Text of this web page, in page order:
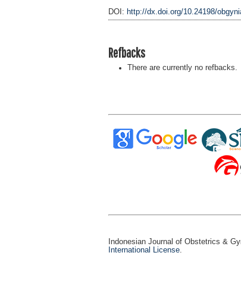
DOI: http://dx.doi.org/10.24198/
Refbacks
There are currently no refbacks.
Indonesian Journal of Obstetrics &
International License.